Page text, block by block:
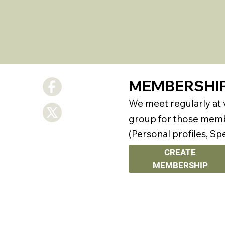
We meet regularly at
group for those
(Personal profiles,
CREATE
MEMBERSHIP